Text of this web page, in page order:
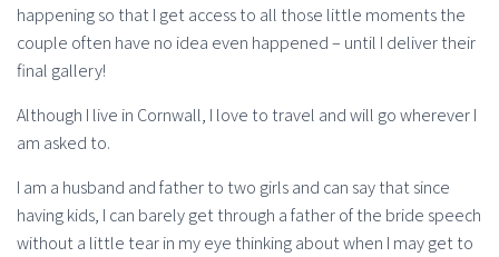
happening so that I get access to all those little moments the
couple often have no idea even happened – until I deliver their
final gallery!
Although I live in Cornwall, I love to travel and will go wherever I
am asked to.
I am a husband and father to two girls and can say that since
having kids, I can barely get through a father of the bride speech
without a little tear in my eye thinking about when I may get to